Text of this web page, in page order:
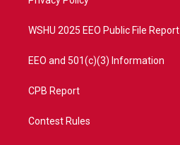
WSHU 2025 EEO Public File Report
EEO and 501(c)(3) Information
CPB Report
Contest Rules